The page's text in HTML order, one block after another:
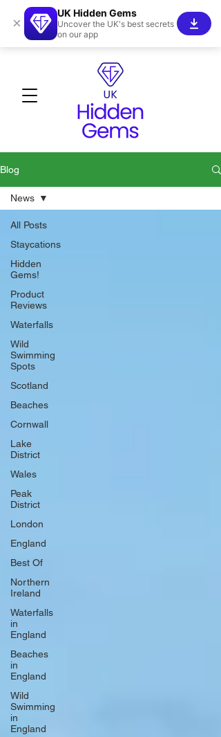
Blog
All Posts
Staycations
Hidden
Gems!
Product
Reviews
Waterfalls
Wild
Swimming
Spots
Scotland
Beaches
Cornwall
Lake
District
Wales
Peak
District
London
England
Best Of
Northern
Ireland
Waterfalls
in
England
Beaches
in
England
Wild
Swimming
in
England
News
×
UK Hidden Gems
Uncover the UK's best secrets
on our app